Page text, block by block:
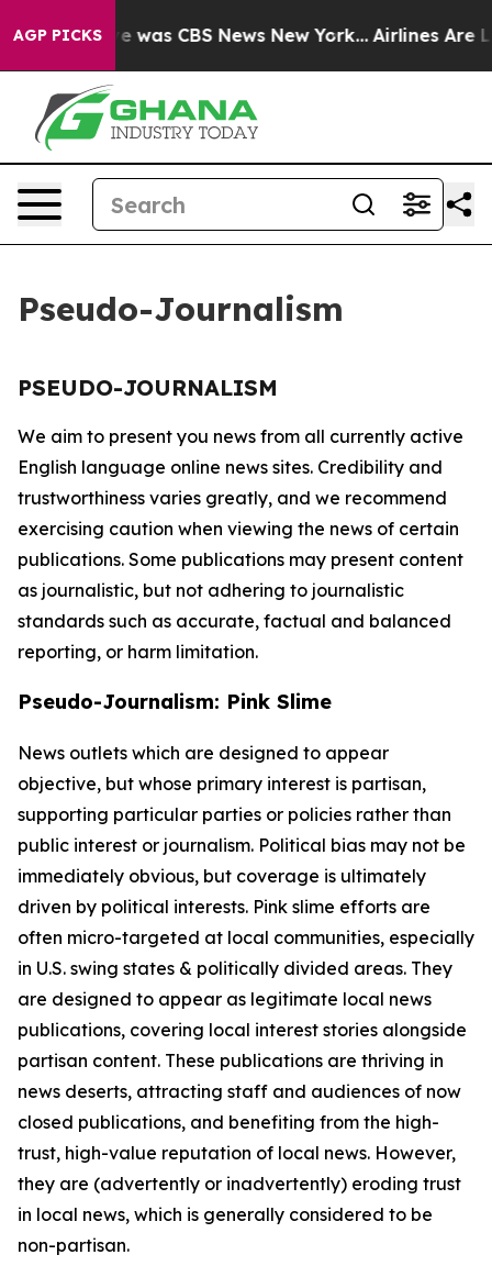
AGP PICKS
Narrative was CBS News New York... Airlines Are
Pseudo-Journalism
PSEUDO-JOURNALISM
We aim to present you news from all currently active
English language online news sites. Credibility and
trustworthiness varies greatly, and we recommend
exercising caution when viewing the news of certain
publications. Some publications may present content
as journalistic, but not adhering to journalistic
standards such as accurate, factual and balanced
reporting, or harm limitation.
Pseudo-Journalism: Pink Slime
News outlets which are designed to appear
objective, but whose primary interest is partisan,
supporting particular parties or policies rather than
public interest or journalism. Political bias may not be
immediately obvious, but coverage is ultimately
driven by political interests. Pink slime efforts are
often micro-targeted at local communities, especially
in U.S. swing states & politically divided areas. They
are designed to appear as legitimate local news
publications, covering local interest stories alongside
partisan content. These publications are thriving in
news deserts, attracting staff and audiences of now
closed publications, and benefiting from the high-
trust, high-value reputation of local news. However,
they are (advertently or inadvertently) eroding trust
in local news, which is generally considered to be
non-partisan.